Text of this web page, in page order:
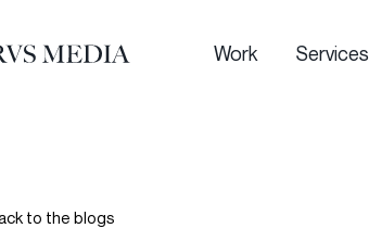
Work Services
to the blogs